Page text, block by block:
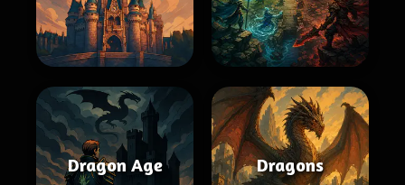
Dragon Age Dragons